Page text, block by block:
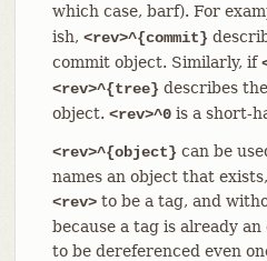
which case, barf). For
ish, <rev>^{commit}
commit object. Similarly, if
<rev>^{tree} describes
object. <rev>^0is a short-
<rev>^{object} can be
names an object that
<rev>to be a tag, and
because a tag is already
to be dereferenced even